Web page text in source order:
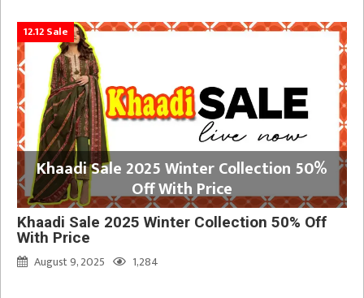
12.12 Sale
Khaadi Sale 2025 Winter Collection 50%
Off With Price
Khaadi Sale 2025 Winter Collection 50% Off
With Price
August 9, 2025
1,284